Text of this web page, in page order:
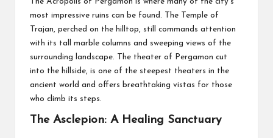
most impressive ruins can be found. The Temple of
Trajan, perched on the hilltop, still commands attention
with its tall marble columns and sweeping views of the
surrounding landscape. The theater of Pergamon cut
into the hillside, is one of the steepest theaters in the
ancient world and offers breathtaking vistas for those
who climb its steps.
The Asclepion: A Healing Sanctuary